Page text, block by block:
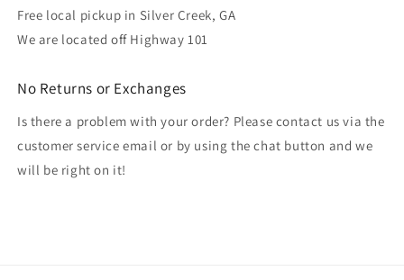
Free local pickup in Silver Creek, GA
We are located off Highway 101
No Returns or Exchanges
Is there a problem with your order? Please contact us via the
customer service email or by using the chat button and we
will be right on it!